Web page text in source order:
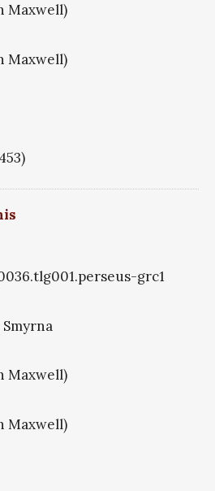
Maxwell)
Maxwell)
grc1
Maxwell)
Maxwell)